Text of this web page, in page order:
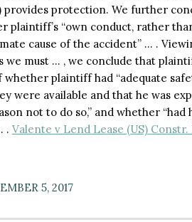
protection. We further
plaintiff’s “own conduct, rather
cause of the accident” … .
must … , we conclude that
plaintiff had “adequate
were available and that he was
not to do so,” and whether
. Valente v Lend Lease (US) Constr.
5, 2017